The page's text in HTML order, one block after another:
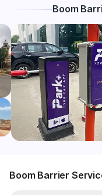
Boom
Boom Barrier